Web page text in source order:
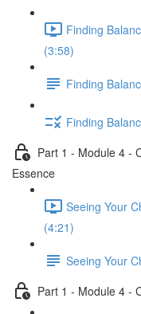
Finding
(3:58)
Finding
Finding
Part 1 - Module 4 -
Essence
Seeing Your
(4:21)
Seeing Your
Part 1 - Module 4 -